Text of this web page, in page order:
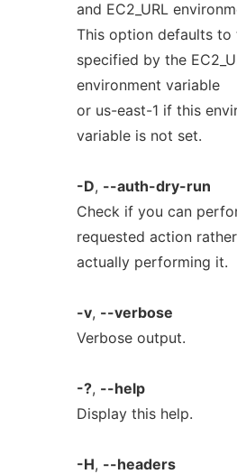
and EC2_URL
This option defaults to
specified by the
environment variable
or us-east-1 if this
variable is not set.
-D, --auth-dry-run
Check if you can
requested action
actually performing it.
-v, --verbose
Verbose output.
-?, --help
Display this help.
-H, --headers